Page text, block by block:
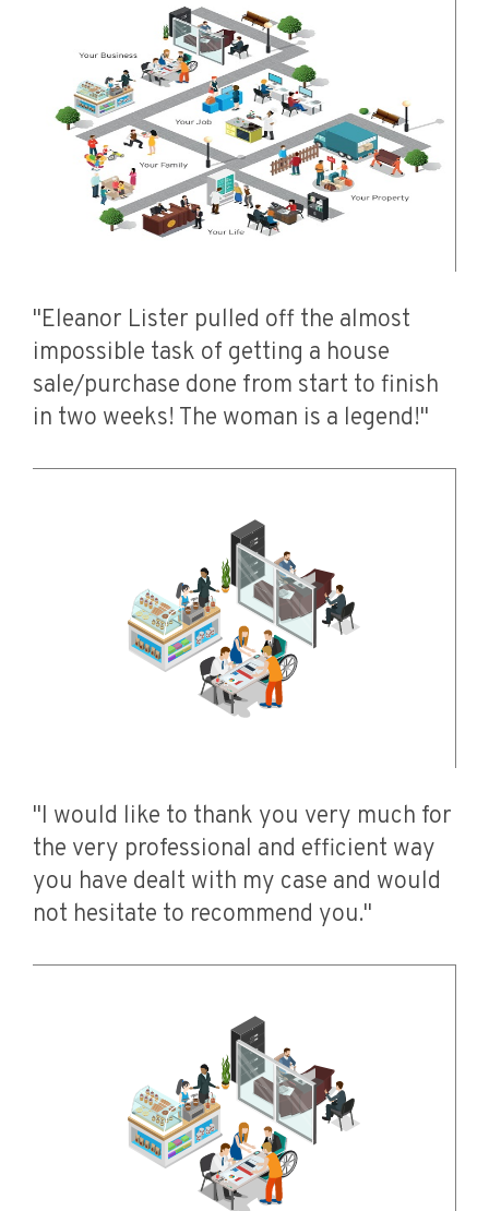
"Eleanor Lister pulled off the almost
impossible task of getting a house
sale/purchase done from start to finish
in two weeks! The woman is a legend!"
"I would like to thank you very much for
the very professional and efficient way
you have dealt with my case and would
not hesitate to recommend you."